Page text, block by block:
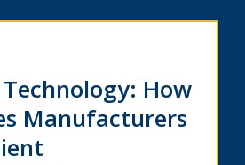
How
Manufacturers